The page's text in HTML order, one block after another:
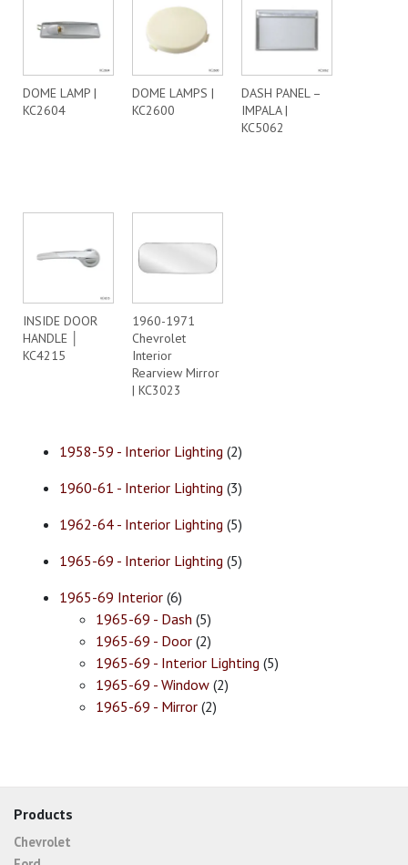
DOME LAMP |
KC2604
DOME LAMPS |
KC2600
DASH PANEL –
IMPALA |
KC5062
INSIDE DOOR
HANDLE │
KC4215
1960-1971
Chevrolet
Interior
Rearview Mirror
| KC3023
1958-59 - Interior Lighting (2)
1960-61 - Interior Lighting (3)
1962-64 - Interior Lighting (5)
1965-69 - Interior Lighting (5)
1965-69 Interior (6)
1965-69 - Dash (5)
1965-69 - Door (2)
1965-69 - Interior Lighting (5)
1965-69 - Window (2)
1965-69 - Mirror (2)
Products
Chevrolet